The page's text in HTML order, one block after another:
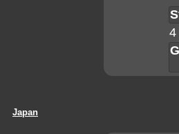
4
Japan